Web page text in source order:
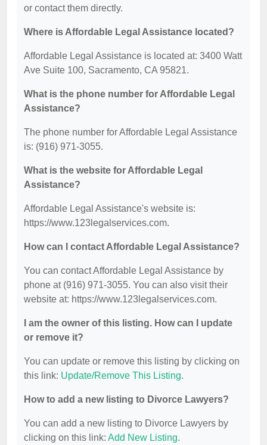
or contact them directly.
Where is Affordable Legal Assistance located?
Affordable Legal Assistance is located at: 3400 Watt
Ave Suite 100, Sacramento, CA 95821.
What is the phone number for Affordable Legal
Assistance?
The phone number for Affordable Legal Assistance
is: (916) 971-3055.
What is the website for Affordable Legal
Assistance?
Affordable Legal Assistance's website is:
https://www.123legalservices.com.
How can I contact Affordable Legal Assistance?
You can contact Affordable Legal Assistance by
phone at (916) 971-3055. You can also visit their
website at: https://www.123legalservices.com.
I am the owner of this listing. How can I update
or remove it?
You can update or remove this listing by clicking on
this link: Update/Remove This Listing.
How to add a new listing to Divorce Lawyers?
You can add a new listing to Divorce Lawyers by
clicking on this link: Add New Listing.